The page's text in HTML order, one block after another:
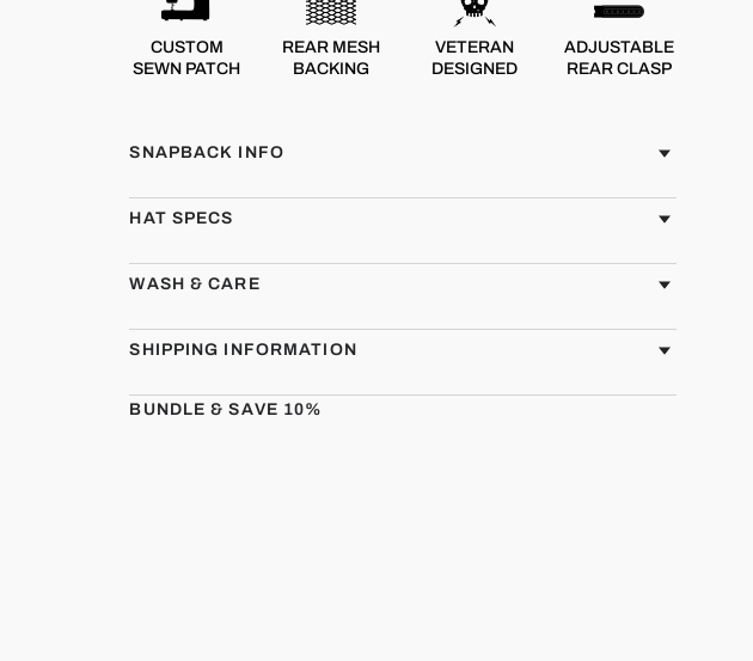
CUSTOM
SEWN PATCH
REAR MESH
BACKING
VETERAN
DESIGNED
ADJUSTABLE
REAR CLASP
SNAPBACK INFO
HAT SPECS
WASH & CARE
SHIPPING INFORMATION
BUNDLE & SAVE 10%